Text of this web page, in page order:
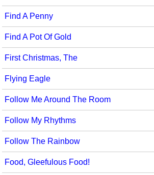
Find A Penny
Find A Pot Of Gold
First Christmas, The
Flying Eagle
Follow Me Around The Room
Follow My Rhythms
Follow The Rainbow
Food, Gleefulous Food!